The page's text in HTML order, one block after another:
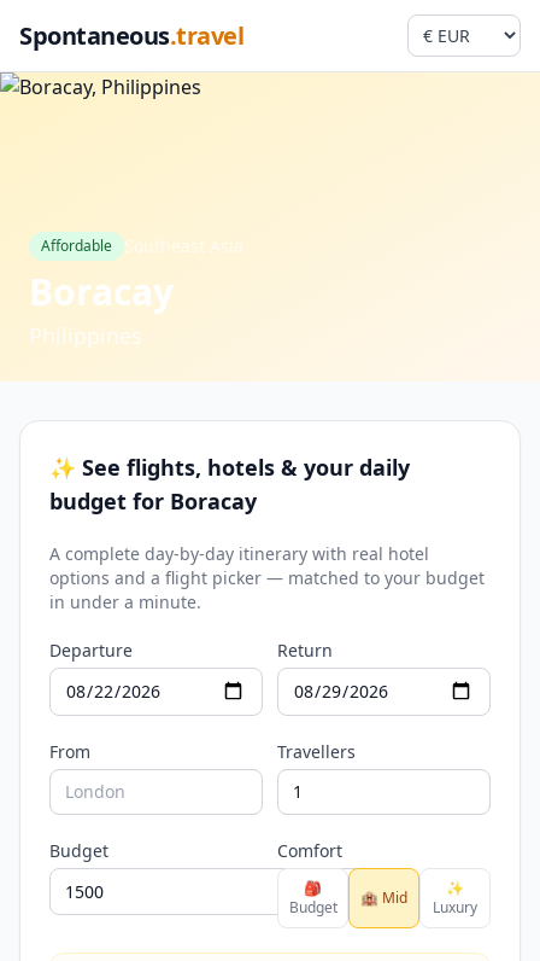
Spontaneous.travel
Affordable Southeast Asia
Boracay
Philippines
✨ See flights, hotels & your daily
budget for Boracay
A complete day-by-day itinerary with real hotel
options and a flight picker — matched to your budget
in under a minute.
Departure Return
From Travellers
Budget Comfort
🎒
Budget
🏨 Mid
✨
Luxury